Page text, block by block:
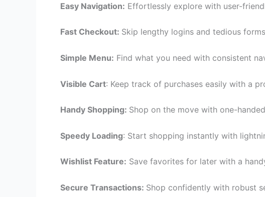
Easy Navigation: Effortlessly explore with user-
Fast Checkout: Skip lengthy logins and tedious
Simple Menu: Find what you need with consistent
Visible Cart: Keep track of purchases easily with a
Handy Shopping: Shop on the move with one-
Speedy Loading: Start shopping instantly with
Wishlist Feature: Save favorites for later with a
Secure Transactions: Shop confidently with robust